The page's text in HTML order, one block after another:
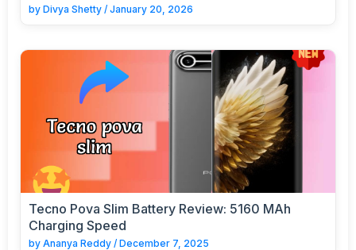
by Divya Shetty / January 20, 2026
Tecno Pova Slim Battery Review: 5160 MAh
Charging Speed
by Ananya Reddy / December 7, 2025